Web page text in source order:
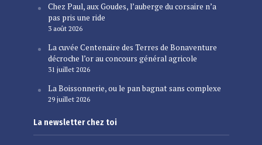
Chez Paul, aux Goudes, l’auberge du corsaire n’a
pas pris une ride
3 août 2026
La cuvée Centenaire des Terres de Bonaventure
décroche l’or au concours général agricole
31 juillet 2026
La Boissonnerie, ou le pan bagnat sans complexe
29 juillet 2026
La newsletter chez toi